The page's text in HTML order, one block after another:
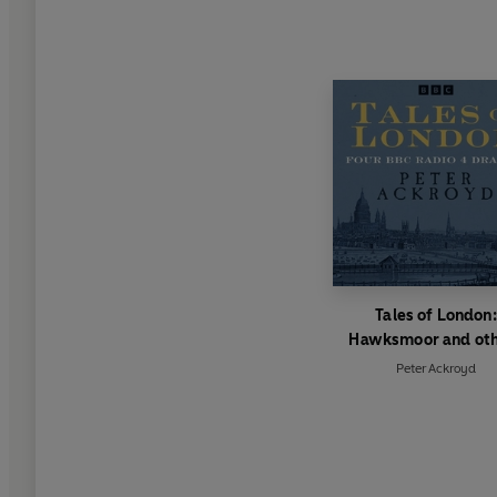
Tales of London:
Hawksmoor and
Peter Ackroyd